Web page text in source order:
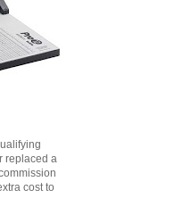
replaced a
cost to